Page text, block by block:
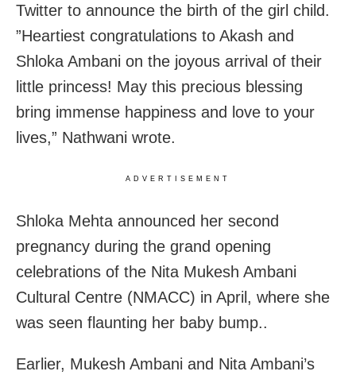
Twitter to announce the birth of the girl child.
”Heartiest congratulations to Akash and
Shloka Ambani on the joyous arrival of their
little princess! May this precious blessing
bring immense happiness and love to your
lives,” Nathwani wrote.
ADVERTISEMENT
Shloka Mehta announced her second
pregnancy during the grand opening
celebrations of the Nita Mukesh Ambani
Cultural Centre (NMACC) in April, where she
was seen flaunting her baby bump..
Earlier, Mukesh Ambani and Nita Ambani’s